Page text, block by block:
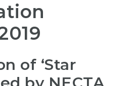
of ‘Star